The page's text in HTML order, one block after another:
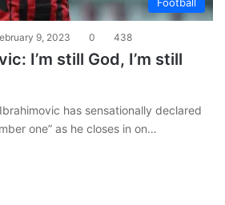
9, 2023 0 438
I’m still God, I’m still
has sensationally declared
one” as he closes in on…